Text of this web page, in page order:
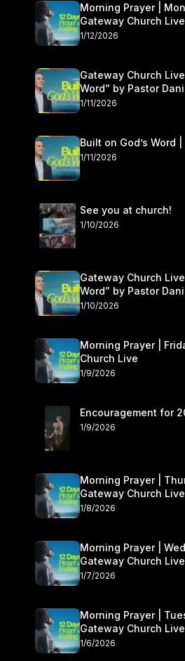
Morning Prayer |
Gateway Church Live
1/12/2026
Gateway Church
Word” by Pastor
10–11
1/11/2026
Built on God’s Word
1/11/2026
See you at church!
1/10/2026
Gateway Church
Word” by Pastor
10–11
1/10/2026
Morning Prayer |
Church Live
1/9/2026
Encouragement for
1/9/2026
Morning Prayer |
Gateway Church Live
1/8/2026
Morning Prayer |
Gateway Church Live
1/7/2026
Morning Prayer |
Gateway Church Live
1/6/2026